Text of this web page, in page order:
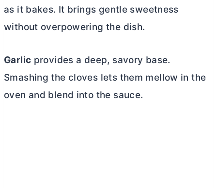
as it bakes. It brings gentle sweetness
without overpowering the dish.
Garlic provides a deep, savory base.
Smashing the cloves lets them mellow in the
oven and blend into the sauce.